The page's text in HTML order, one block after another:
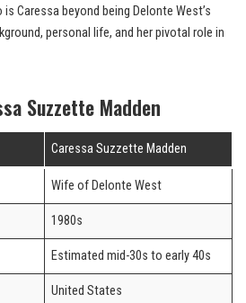
Caressa beyond being Delonte West’s
personal life, and her pivotal role in
Suzzette Madden
Caressa Suzzette Madden
Wife of Delonte West
1980s
Estimated mid-30s to early 40s
United States